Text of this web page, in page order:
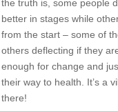
the truth is, some people
better in stages while
from the start – some of
others deflecting if they
enough for change and
their way to health. It’s a
there!